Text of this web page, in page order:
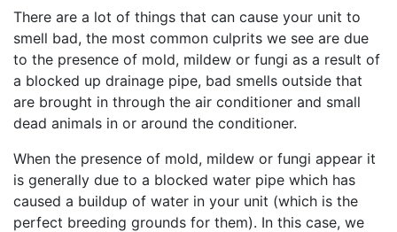
There are a lot of things that can cause your unit to
smell bad, the most common culprits we see are due
to the presence of mold, mildew or fungi as a result of
a blocked up drainage pipe, bad smells outside that
are brought in through the air conditioner and small
dead animals in or around the conditioner.
When the presence of mold, mildew or fungi appear it
is generally due to a blocked water pipe which has
caused a buildup of water in your unit (which is the
perfect breeding grounds for them). In this case, we